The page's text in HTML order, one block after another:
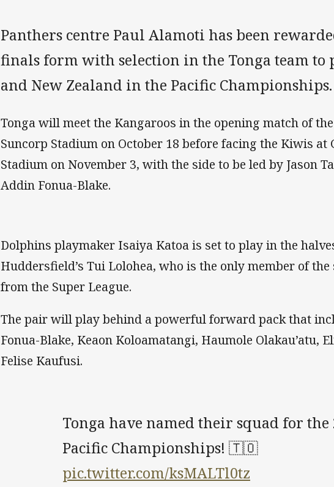
Panthers centre Paul Alamoti has been
finals form with selection in the Tonga team to
and New Zealand in the Pacific Championships.
Tonga will meet the Kangaroos in the opening match of
Suncorp Stadium on October 18 before facing the Kiwis at
Stadium on November 3, with the side to be led by Jason
Addin Fonua-Blake.
Dolphins playmaker Isaiya Katoa is set to play in the
Huddersfield’s Tui Lolohea, who is the only member of
from the Super League.
The pair will play behind a powerful forward pack that
Fonua-Blake, Keaon Koloamatangi, Haumole Olakau’atu,
Felise Kaufusi.
Tonga have named their squad for the
Pacific Championships! 🇹🇴
pic.twitter.com/ksMALTl0tz